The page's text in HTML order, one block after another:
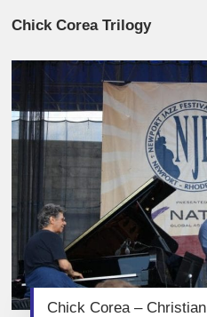
Chick Corea Trilogy
Chick Corea –